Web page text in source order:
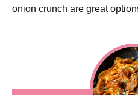
onion crunch are great